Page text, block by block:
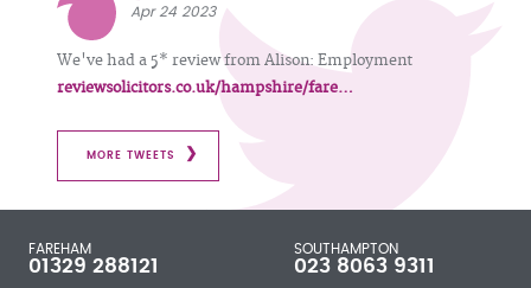
Apr 24 2023
We've had a 5* review from Alison: Employment
reviewsolicitors.co.uk/hampshire/fare…
MORE TWEETS
FAREHAM
01329 288121
SOUTHAMPTON
023 8063 9311